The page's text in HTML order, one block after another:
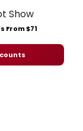
From $71